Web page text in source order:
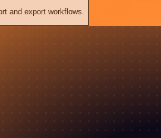
and export workflows.